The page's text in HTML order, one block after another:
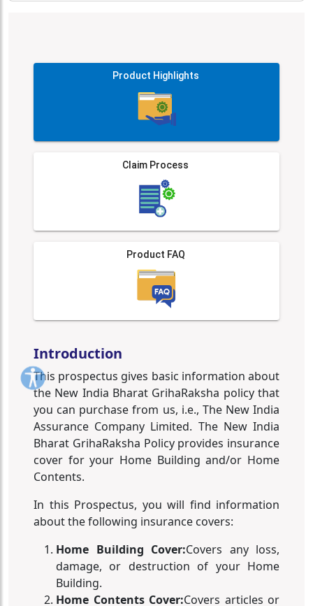
Product Highlights
Claim Process
Product FAQ
Introduction
This prospectus gives basic information about
the New India Bharat GrihaRaksha policy that
you can purchase from us, i.e., The New India
Assurance Company Limited. The New India
Bharat GrihaRaksha Policy provides insurance
cover for your Home Building and/or Home
Contents.
In this Prospectus, you will find information
about the following insurance covers:
Home Building Cover:Covers any loss,
damage, or destruction of your Home
Building.
Home Contents Cover:Covers articles or